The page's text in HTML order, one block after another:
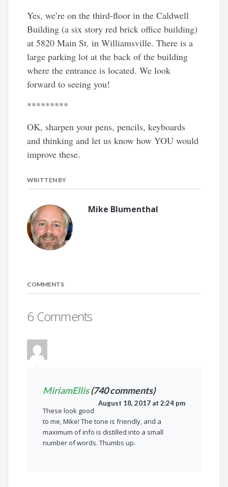
Yes, we’re on the third-floor in the Caldwell
Building (a six story red brick office building)
at 5820 Main St. in Williamsville. There is a
large parking lot at the back of the building
where the entrance is located. We look
forward to seeing you!
*********
OK, sharpen your pens, pencils, keyboards
and thinking and let us know how YOU would
improve these.
WRITTEN BY
Mike Blumenthal
COMMENTS
6 Comments
MiriamEllis(740 comments)
August 18, 2017 at 2:24 pm
These look good
to me, Mike! The tone is friendly, and a
maximum of info is distilled into a small
number of words. Thumbs up.